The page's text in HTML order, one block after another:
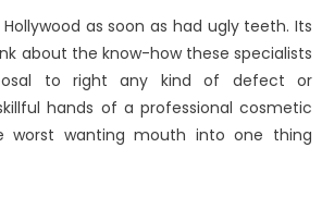
as soon as had ugly teeth. Its
about the know-how these specialists
to right any kind of defect or
hands of a professional cosmetic
worst wanting mouth into one thing